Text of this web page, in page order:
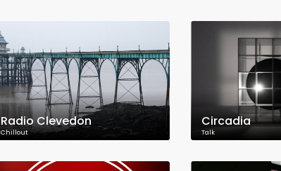
Radio Clevedon
Chillout
Circadia
Talk